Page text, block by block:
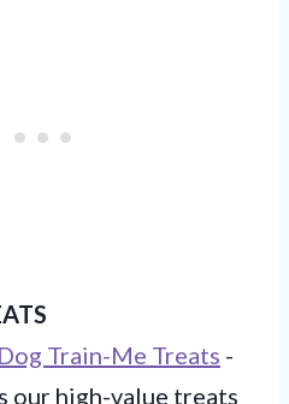
Train-Me Treats -
our high-value treats